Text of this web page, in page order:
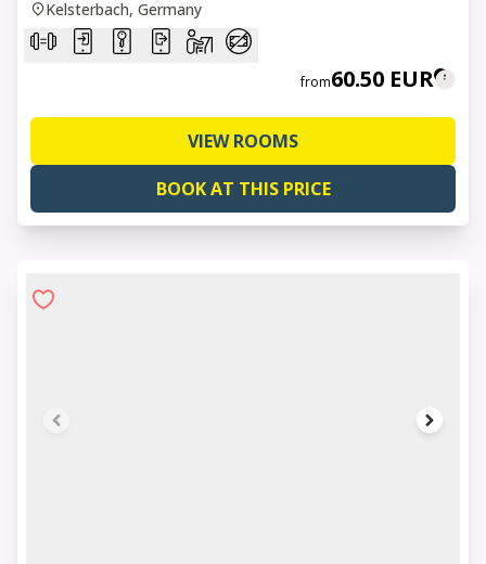
Kelsterbach, Germany
from60.50 EUR
VIEW ROOMS
BOOK AT THIS PRICE